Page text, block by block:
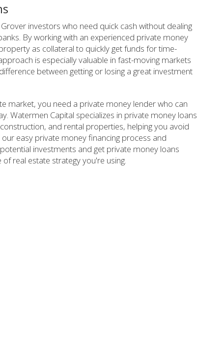
investors who need quick cash without dealing
By working with an experienced private money
as collateral to quickly get funds for time-
is especially valuable in fast-moving markets
between getting or losing a great investment
market, you need a private money lender who can
Watermen Capital specializes in private money loans
and rental properties, helping you avoid
easy private money financing process and
investments and get private money loans
real estate strategy you're using.